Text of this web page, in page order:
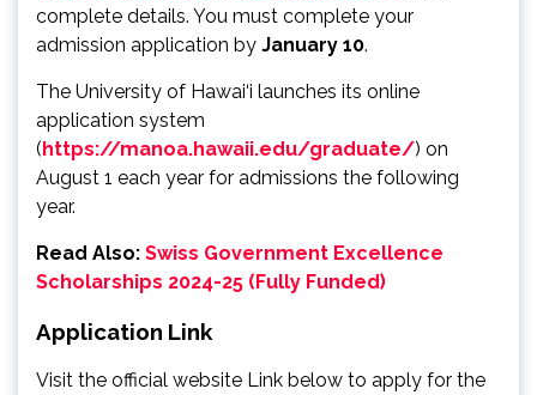
complete details. You must complete your
admission application by January 10.
The University of Hawai‘i launches its online
application system
(https://manoa.hawaii.edu/graduate/) on
August 1 each year for admissions the following
year.
Read Also: Swiss Government Excellence
Scholarships 2024-25 (Fully Funded)
Application Link
Visit the official website Link below to apply for the